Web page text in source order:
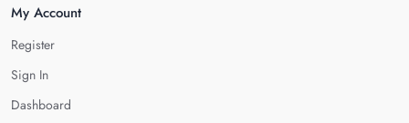
My Account
Register
Sign In
Dashboard